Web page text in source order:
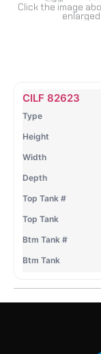
Click the image
enlarged
Name Type
CILF 82623